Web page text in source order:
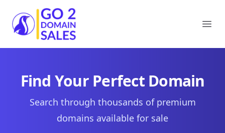
Go2DomainSales
Find Your Perfect Domain
Search through thousands of premium
domains available for sale